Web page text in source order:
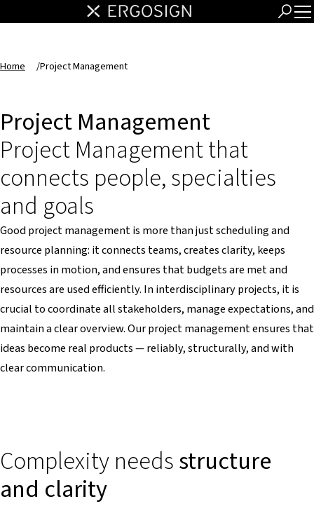
Home /Project Management
Project Management
Project Management that
connects people, specialties
and goals
Good project management is more than just scheduling and
resource planning: it connects teams, creates clarity, keeps
processes in motion, and ensures that budgets are met and
resources are used efficiently. In interdisciplinary projects, it is
crucial to coordinate all stakeholders, manage expectations, and
maintain a clear overview. Our project management ensures that
ideas become real products — reliably, structurally, and with
clear communication.
Complexity needsstructure
and clarity